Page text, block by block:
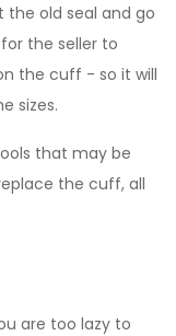
the old seal and go
the seller to
the cuff - so it will
sizes.
that may be
the cuff, all
are too lazy to